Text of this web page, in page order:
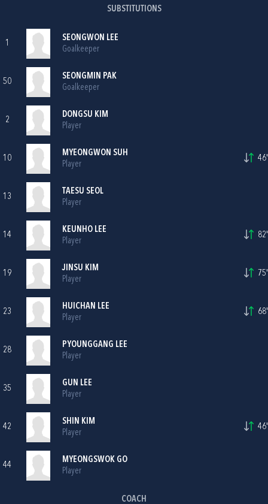
SUBSTITUTIONS
1
SEONGWON LEE
Goalkeeper
50
SEONGMIN PAK
Goalkeeper
2
DONGSU KIM
Player
10
MYEONGWON SUH
Player
46'
13
TAESU SEOL
Player
14
KEUNHO LEE
Player
82'
19
JINSU KIM
Player
75'
23
HUICHAN LEE
Player
68'
28
PYOUNGGANG LEE
Player
35
GUN LEE
Player
42
SHIN KIM
Player
46'
44
MYEONGSWOK GO
Player
COACH